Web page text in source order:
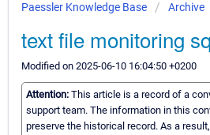
Paessler Knowledge Base Archive
text file monitoring
Modified on 2025-06-10 16:04:50 +0200
Attention: This article is a record of a
support team. The information in this
preserve the historical record. As a